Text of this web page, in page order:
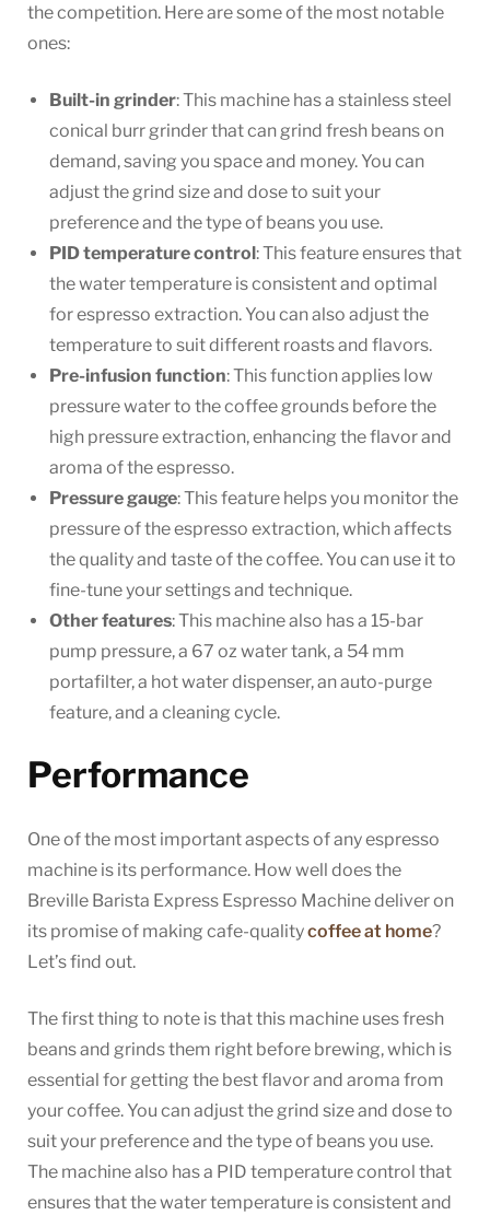
the competition. Here are some of the most notable
ones:
Built-in grinder: This machine has a stainless steel
conical burr grinder that can grind fresh beans on
demand, saving you space and money. You can
adjust the grind size and dose to suit your
preference and the type of beans you use.
PID temperature control: This feature ensures that
the water temperature is consistent and optimal
for espresso extraction. You can also adjust the
temperature to suit different roasts and flavors.
Pre-infusion function: This function applies low
pressure water to the coffee grounds before the
high pressure extraction, enhancing the flavor and
aroma of the espresso.
Pressure gauge: This feature helps you monitor the
pressure of the espresso extraction, which affects
the quality and taste of the coffee. You can use it to
fine-tune your settings and technique.
Other features: This machine also has a 15-bar
pump pressure, a 67 oz water tank, a 54 mm
portafilter, a hot water dispenser, an auto-purge
feature, and a cleaning cycle.
Performance
One of the most important aspects of any espresso
machine is its performance. How well does the
Breville Barista Express Espresso Machine deliver on
its promise of making cafe-qualitycoffee at home?
Let’s find out.
The first thing to note is that this machine uses fresh
beans and grinds them right before brewing, which is
essential for getting the best flavor and aroma from
your coffee. You can adjust the grind size and dose to
suit your preference and the type of beans you use.
The machine also has a PID temperature control that
ensures that the water temperature is consistent and